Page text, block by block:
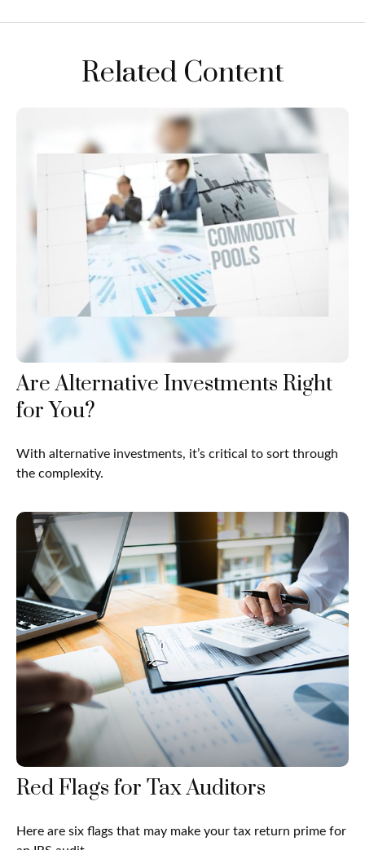
Related Content
Are Alternative Investments Right
for You?
With alternative investments, it’s critical to sort through
the complexity.
Red Flags for Tax Auditors
Here are six flags that may make your tax return prime for